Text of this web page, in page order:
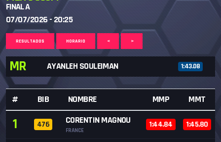
FINAL A
07/07/2026 - 20:25
RESULTADOS HORARIO < >
MR AYANLEH SOULEIMAN 1:43.08
# BIB NOMBRE MMP MMT
1 476 CORENTIN MAGNOU
FRANCE
1:44.84 1:45.80